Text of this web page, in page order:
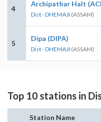
4
Archipathar Halt
Dist - DHEMAJI (ASSAM)
5
Dipa (DIPA)
Dist - DHEMAJI (ASSAM)
Top 10 stations in
Station Name